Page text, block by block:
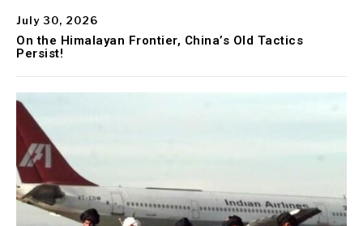
July 30, 2026
On the Himalayan Frontier, China’s Old Tactics
Persist!